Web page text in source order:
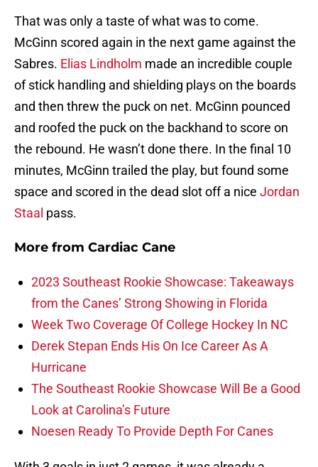
That was only a taste of what was to come.
McGinn scored again in the next game against the
Sabres. Elias Lindholm made an incredible couple
of stick handling and shielding plays on the boards
and then threw the puck on net. McGinn pounced
and roofed the puck on the backhand to score on
the rebound. He wasn’t done there. In the final 10
minutes, McGinn trailed the play, but found some
space and scored in the dead slot off a nice Jordan
Staal pass.
More from Cardiac Cane
2023 Southeast Rookie Showcase: Takeaways
from the Canes’ Strong Showing in Florida
Week Two Coverage Of College Hockey In NC
Derek Stepan Ends His On Ice Career As A
Hurricane
The Southeast Rookie Showcase Will Be a Good
Look at Carolina’s Future
Noesen Ready To Provide Depth For Canes